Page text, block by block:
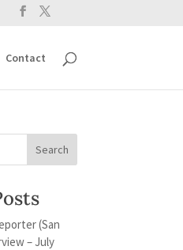
Contact
(San
– July